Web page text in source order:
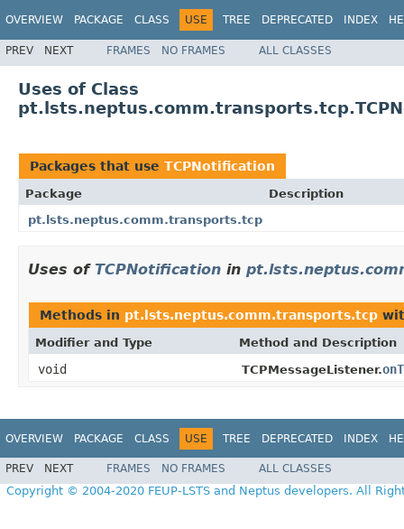
OVERVIEW PACKAGE CLASS USE TREE DEPRECATED INDEX
PREV NEXT FRAMES NO FRAMES ALL CLASSES
Uses of Class
Packages that use TCPNotification
Package
Description
pt.lsts.neptus.comm.transports.tcp
Uses of TCPNotification in
Methods in pt.lsts.neptus.comm.transports.tcp
Modifier and Type Method and Description
void TCPMessageListener.
OVERVIEW PACKAGE CLASS USE TREE DEPRECATED INDEX
PREV NEXT FRAMES NO FRAMES ALL CLASSES
Copyright © 2004-2020 FEUP-LSTS and Neptus developers. All